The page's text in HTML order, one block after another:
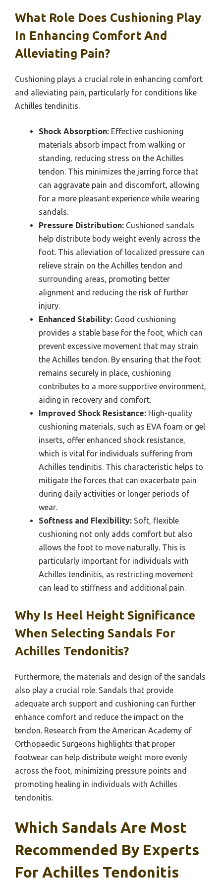
What Role Does Cushioning Play
In Enhancing Comfort And
Alleviating Pain?
Cushioning plays a crucial role in enhancing comfort
and alleviating pain, particularly for conditions like
Achilles tendinitis.
Shock Absorption: Effective cushioning
materials absorb impact from walking or
standing, reducing stress on the Achilles
tendon. This minimizes the jarring force that
can aggravate pain and discomfort, allowing
for a more pleasant experience while wearing
sandals.
Pressure Distribution: Cushioned sandals
help distribute body weight evenly across the
foot. This alleviation of localized pressure can
relieve strain on the Achilles tendon and
surrounding areas, promoting better
alignment and reducing the risk of further
injury.
Enhanced Stability: Good cushioning
provides a stable base for the foot, which can
prevent excessive movement that may strain
the Achilles tendon. By ensuring that the foot
remains securely in place, cushioning
contributes to a more supportive environment,
aiding in recovery and comfort.
Improved Shock Resistance: High-quality
cushioning materials, such as EVA foam or gel
inserts, offer enhanced shock resistance,
which is vital for individuals suffering from
Achilles tendinitis. This characteristic helps to
mitigate the forces that can exacerbate pain
during daily activities or longer periods of
wear.
Softness and Flexibility: Soft, flexible
cushioning not only adds comfort but also
allows the foot to move naturally. This is
particularly important for individuals with
Achilles tendinitis, as restricting movement
can lead to stiffness and additional pain.
Why Is Heel Height Significance
When Selecting Sandals For
Achilles Tendonitis?
Furthermore, the materials and design of the sandals
also play a crucial role. Sandals that provide
adequate arch support and cushioning can further
enhance comfort and reduce the impact on the
tendon. Research from the American Academy of
Orthopaedic Surgeons highlights that proper
footwear can help distribute weight more evenly
across the foot, minimizing pressure points and
promoting healing in individuals with Achilles
tendonitis.
Which Sandals Are Most
Recommended By Experts
For Achilles Tendonitis